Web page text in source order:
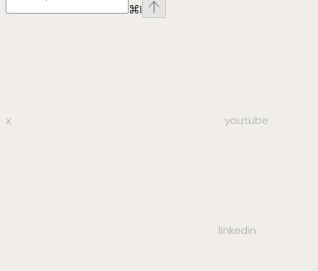
⌘I
x youtube
linkedin